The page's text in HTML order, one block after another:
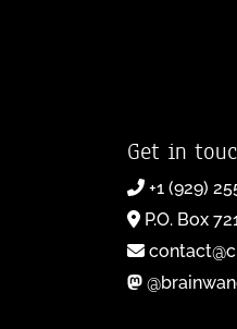
Get in
+1 (929)
P.O. Box